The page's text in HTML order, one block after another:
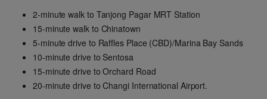
2-minute walk to Tanjong Pagar MRT Station
15-minute walk to Chinatown
5-minute drive to Raffles Place (CBD)/Marina Bay Sands
10-minute drive to Sentosa
15-minute drive to Orchard Road
20-minute drive to Changi International Airport.